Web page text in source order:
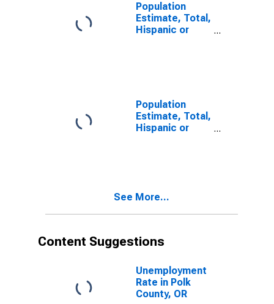
Population
Estimate, Total,
Hispanic or
Population
Estimate, Total,
Hispanic or
year estimate)
See More...
Content Suggestions
Unemployment
Rate in Polk
County, OR